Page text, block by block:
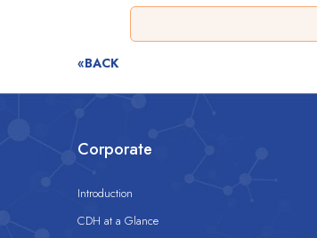
«BACK
Corporate
Introduction
CDH at a Glance